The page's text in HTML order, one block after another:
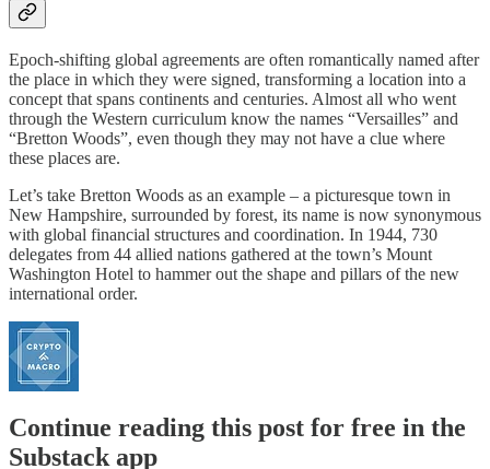
Epoch-shifting global agreements are often romantically named after
the place in which they were signed, transforming a location into a
concept that spans continents and centuries. Almost all who went
through the Western curriculum know the names “Versailles” and
“Bretton Woods”, even though they may not have a clue where
these places are.
Let’s take Bretton Woods as an example – a picturesque town in
New Hampshire, surrounded by forest, its name is now synonymous
with global financial structures and coordination. In 1944, 730
delegates from 44 allied nations gathered at the town’s Mount
Washington Hotel to hammer out the shape and pillars of the new
international order.
Continue reading this post for free in the
Substack app